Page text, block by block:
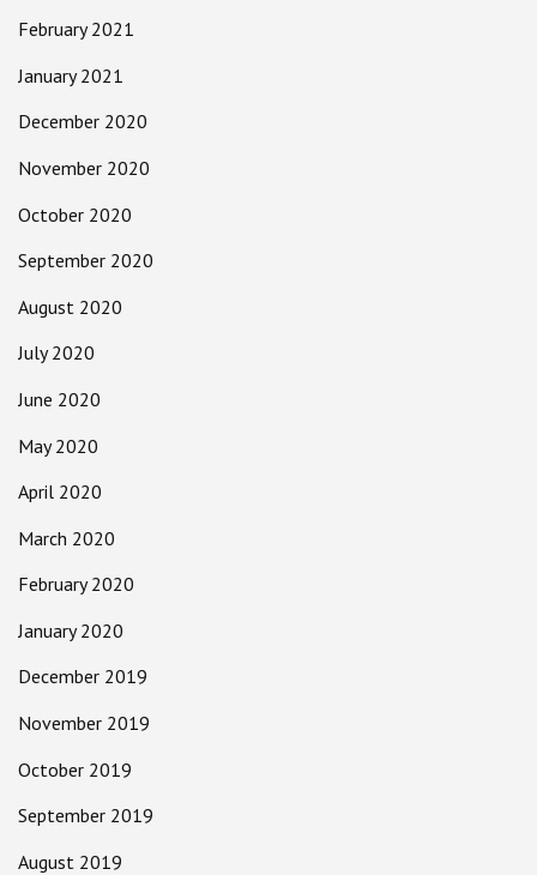
February 2021
January 2021
December 2020
November 2020
October 2020
September 2020
August 2020
July 2020
June 2020
May 2020
April 2020
March 2020
February 2020
January 2020
December 2019
November 2019
October 2019
September 2019
August 2019